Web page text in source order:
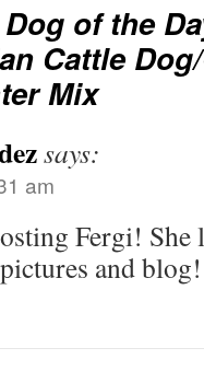
Dog of the
Cattle
Mix
says:
am
Fergi!
and blog!